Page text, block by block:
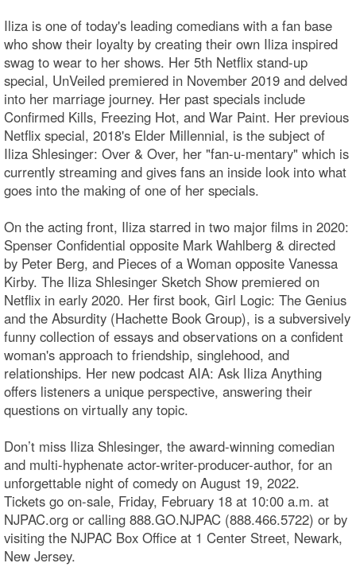
Iliza is one of today's leading comedians with a fan base
who show their loyalty by creating their own Iliza inspired
swag to wear to her shows. Her 5th Netflix stand-up
special, UnVeiled premiered in November 2019 and delved
into her marriage journey. Her past specials include
Confirmed Kills, Freezing Hot, and War Paint. Her previous
Netflix special, 2018's Elder Millennial, is the subject of
Iliza Shlesinger: Over & Over, her "fan-u-mentary" which is
currently streaming and gives fans an inside look into what
goes into the making of one of her specials.
On the acting front, Iliza starred in two major films in 2020:
Spenser Confidential opposite Mark Wahlberg & directed
by Peter Berg, and Pieces of a Woman opposite Vanessa
Kirby. The Iliza Shlesinger Sketch Show premiered on
Netflix in early 2020. Her first book, Girl Logic: The Genius
and the Absurdity (Hachette Book Group), is a subversively
funny collection of essays and observations on a confident
woman's approach to friendship, singlehood, and
relationships. Her new podcast AIA: Ask Iliza Anything
offers listeners a unique perspective, answering their
questions on virtually any topic.
Don’t miss Iliza Shlesinger, the award-winning comedian
and multi-hyphenate actor-writer-producer-author, for an
unforgettable night of comedy on August 19, 2022.
Tickets go on-sale, Friday, February 18 at 10:00 a.m. at
NJPAC.org or calling 888.GO.NJPAC (888.466.5722) or by
visiting the NJPAC Box Office at 1 Center Street, Newark,
New Jersey.